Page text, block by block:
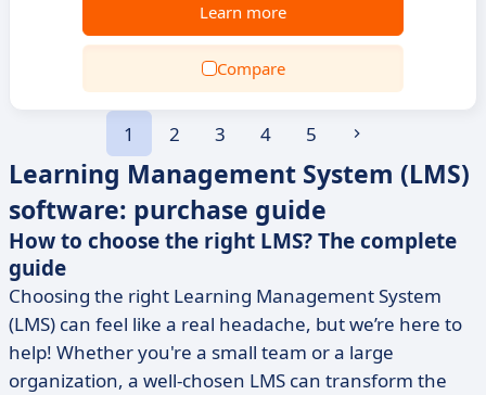
Learn more
Compare
1 2 3 4 5
Learning Management System (LMS)
software: purchase guide
How to choose the right LMS? The complete
guide
Choosing the right Learning Management System
(LMS) can feel like a real headache, but we’re here to
help! Whether you're a small team or a large
organization, a well-chosen LMS can transform the